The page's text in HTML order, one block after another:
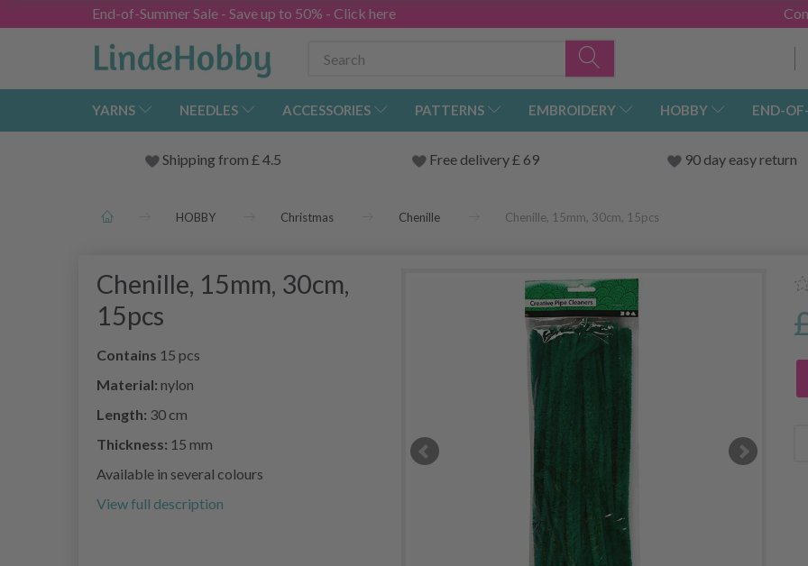
End-of-Summer Sale - Save up to 50% - Click here
YARNS NEEDLES ACCESSORIES PATTERNS EMBROIDERY HOBBY END-
Shipping from £ 4.5 Free delivery £ 69 90 day easy return
HOBBY Christmas Chenille Chenille, 15mm, 30cm, 15pcs
Chenille, 15mm, 30cm,
15pcs
Contains 15 pcs
Material: nylon
Length: 30 cm
Thickness: 15 mm
Available in several colours
View full description